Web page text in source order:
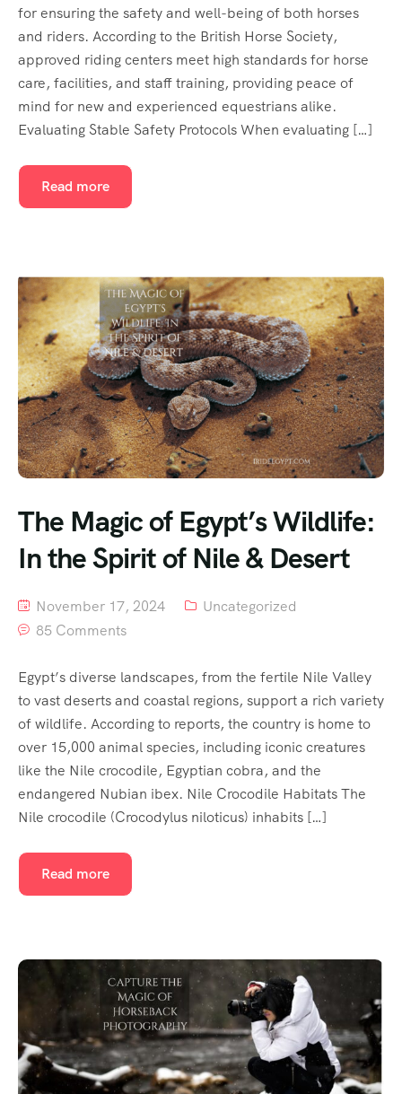
for ensuring the safety and well-being of both horses
and riders. According to the British Horse Society,
approved riding centers meet high standards for horse
care, facilities, and staff training, providing peace of
mind for new and experienced equestrians alike.
Evaluating Stable Safety Protocols When evaluating […]
Read more
The Magic of Egypt’s Wildlife:
In the Spirit of Nile & Desert
November 17, 2024
Uncategorized
85 Comments
Egypt’s diverse landscapes, from the fertile Nile Valley
to vast deserts and coastal regions, support a rich variety
of wildlife. According to reports, the country is home to
over 15,000 animal species, including iconic creatures
like the Nile crocodile, Egyptian cobra, and the
endangered Nubian ibex. Nile Crocodile Habitats The
Nile crocodile (Crocodylus niloticus) inhabits […]
Read more